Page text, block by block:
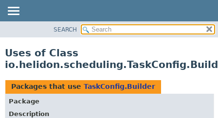
PACKAGE
USE
TREE
DEPRECATED
SEARCH
Uses of Class
Packages that use TaskConfig.Builder
Package
Description